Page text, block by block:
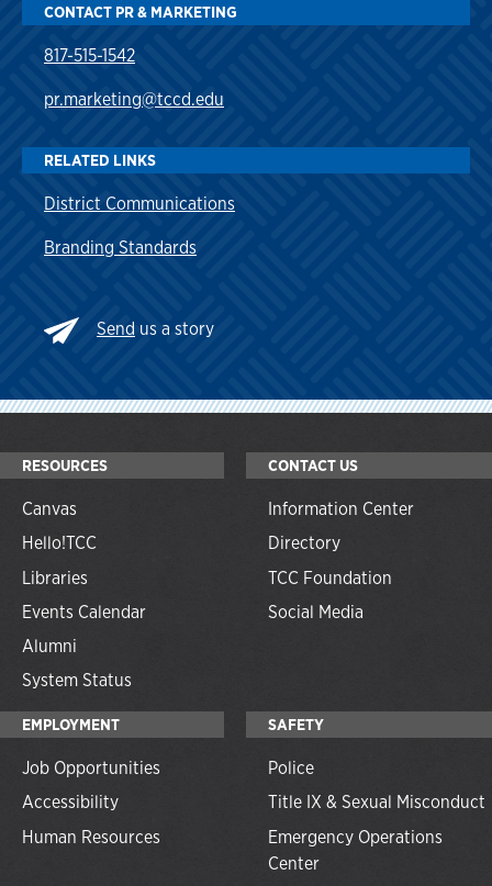
CONTACT PR & MARKETING
817-515-1542
pr.marketing@tccd.edu
RELATED LINKS
District Communications
Branding Standards
Send us a story
RESOURCES
Canvas
Hello!TCC
Libraries
Events Calendar
Alumni
System Status
CONTACT US
Information Center
Directory
TCC Foundation
Social Media
EMPLOYMENT
Job Opportunities
Accessibility
Human Resources
SAFETY
Police
Title IX & Sexual Misconduct
Emergency Operations
Center